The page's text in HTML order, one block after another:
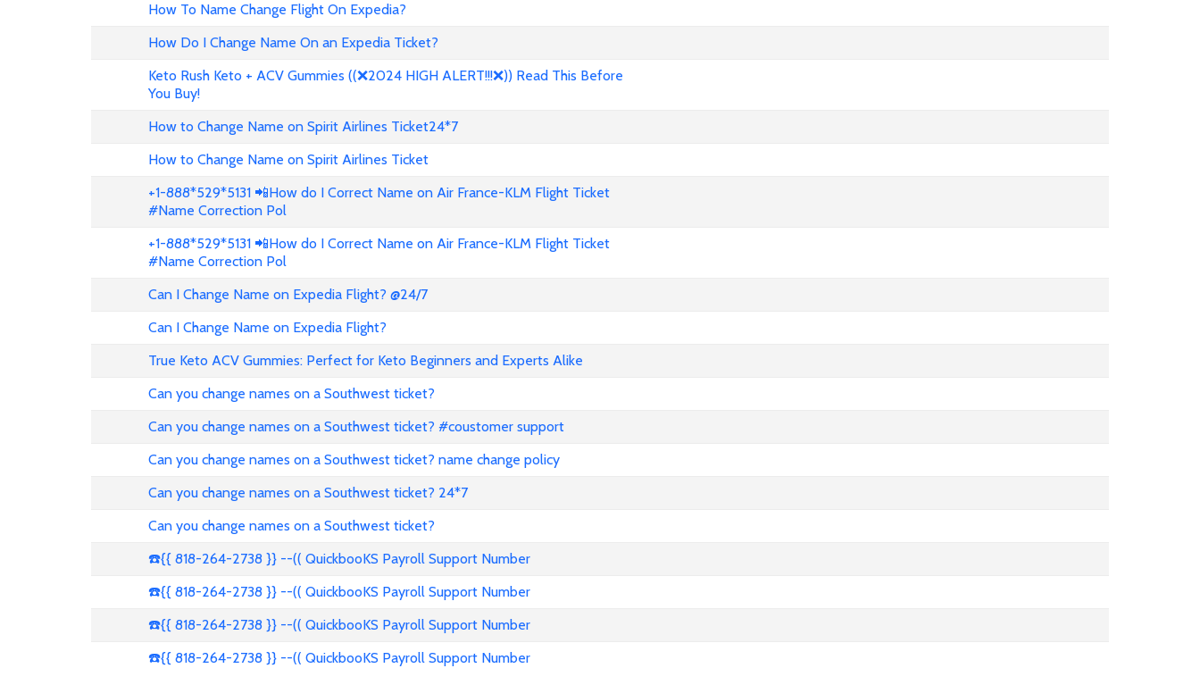
How To Name Change Flight On Expedia?
How Do I Change Name On an Expedia Ticket?
Keto Rush Keto + ACV Gummies ((❌2024 HIGH ALERT!!!❌)) Read This Before
You Buy!
How to Change Name on Spirit Airlines Ticket24*7
How to Change Name on Spirit Airlines Ticket
+1-888*529*5131 📲How do I Correct Name on Air France-KLM Flight Ticket
#Name Correction Pol
+1-888*529*5131 📲How do I Correct Name on Air France-KLM Flight Ticket
#Name Correction Pol
Can I Change Name on Expedia Flight? @24/7
Can I Change Name on Expedia Flight?
True Keto ACV Gummies: Perfect for Keto Beginners and Experts Alike
Can you change names on a Southwest ticket?
Can you change names on a Southwest ticket? #coustomer support
Can you change names on a Southwest ticket? name change policy
Can you change names on a Southwest ticket? 24*7
Can you change names on a Southwest ticket?
☎️{{ 818-264-2738 }} --(( QuickbooKS Payroll Support Number
☎️{{ 818-264-2738 }} --(( QuickbooKS Payroll Support Number
☎️{{ 818-264-2738 }} --(( QuickbooKS Payroll Support Number
☎️{{ 818-264-2738 }} --(( QuickbooKS Payroll Support Number